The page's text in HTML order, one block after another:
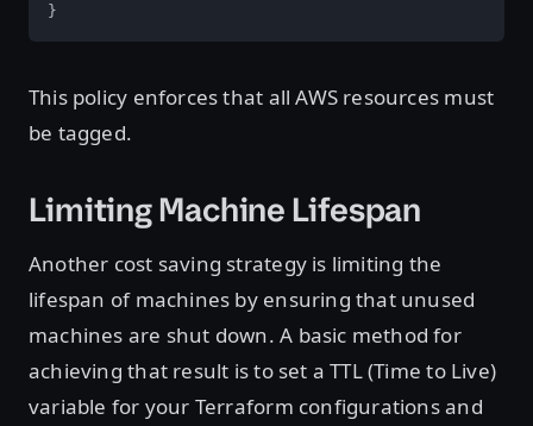
}
This policy enforces that all AWS resources must
be tagged.
Limiting Machine Lifespan
Another cost saving strategy is limiting the
lifespan of machines by ensuring that unused
machines are shut down. A basic method for
achieving that result is to set a TTL (Time to Live)
variable for your Terraform configurations and